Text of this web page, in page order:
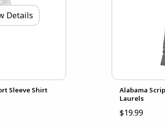
Details
Sleeve Shirt
Alabama
Laurels
$19.99